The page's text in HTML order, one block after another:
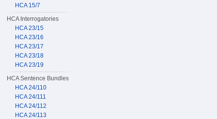
HCA 15/7
HCA Interrogatories
HCA 23/15
HCA 23/16
HCA 23/17
HCA 23/18
HCA 23/19
HCA Sentence Bundles
HCA 24/110
HCA 24/111
HCA 24/112
HCA 24/113